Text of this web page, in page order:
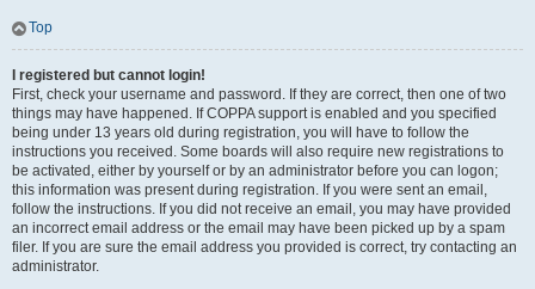
Top
I registered but cannot login!
First, check your username and password. If they are correct, then one of two
things may have happened. If COPPA support is enabled and you specified
being under 13 years old during registration, you will have to follow the
instructions you received. Some boards will also require new registrations to
be activated, either by yourself or by an administrator before you can logon;
this information was present during registration. If you were sent an email,
follow the instructions. If you did not receive an email, you may have provided
an incorrect email address or the email may have been picked up by a spam
filer. If you are sure the email address you provided is correct, try contacting an
administrator.